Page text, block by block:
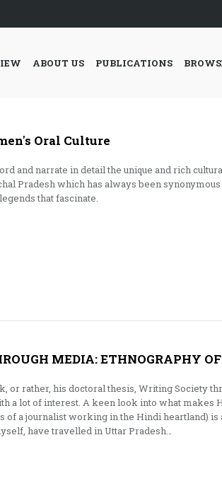
ABOUT US PUBLICATIONS
Oral Culture
and narrate in detail the unique and rich
Pradesh which has always been
that fascinate.
MEDIA: ETHNOGRAPHY
or rather, his doctoral thesis, Writing Society
a lot of interest. A keen look into what makes
of a journalist working in the Hindi heartland) is
have travelled in Uttar Pradesh…